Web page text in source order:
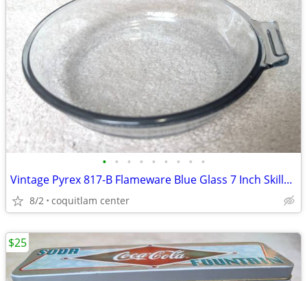
• • • • • • • • •
Vintage Pyrex 817-B Flameware Blue Glass 7 Inch Skillet Frying Pan
8/2 coquitlam center
$25